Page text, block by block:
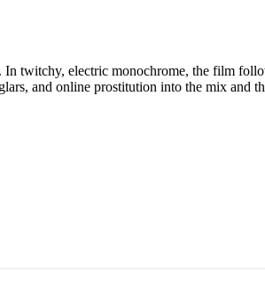
In twitchy, electric monochrome, the film
and online prostitution into the mix and